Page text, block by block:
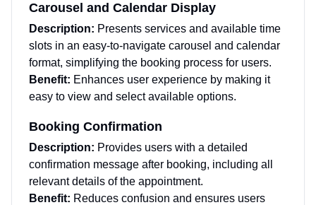
Carousel and Calendar Display
Description: Presents services and available time
slots in an easy-to-navigate carousel and calendar
format, simplifying the booking process for users.
Benefit: Enhances user experience by making it
easy to view and select available options.
Booking Confirmation
Description: Provides users with a detailed
confirmation message after booking, including all
relevant details of the appointment.
Benefit: Reduces confusion and ensures users